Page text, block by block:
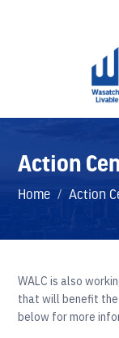
Action
Home / Action
WALC is also
that will benefit the
below for more